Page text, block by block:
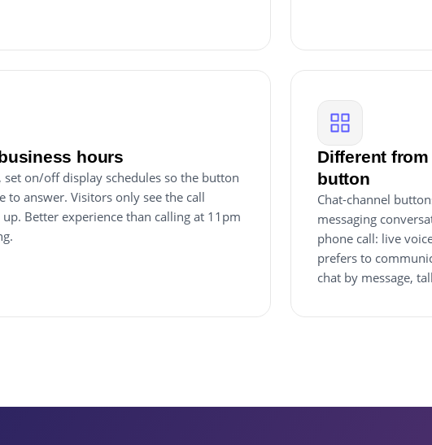
hours
on/off display schedules so the button
to answer. Visitors only see the call
Better experience than calling at 11pm
Different
button
Chat-channel
messaging
phone call: live
prefers to
chat by message,